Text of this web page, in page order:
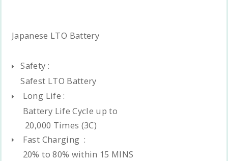
Japanese LTO Battery
Safety :
Safest LTO Battery
Long Life :
Battery Life Cycle up to
20,000 Times (3C)
Fast Charging :
20% to 80% within 15 MINS